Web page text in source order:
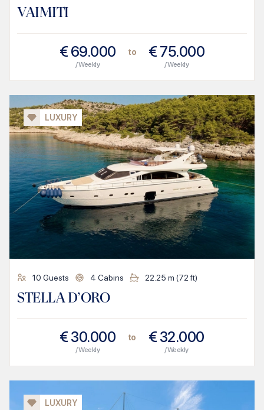
VAIMITI
€ 69.000
/ Weekly
to € 75.000
/ Weekly
LUXURY
10 Guests 4 Cabins 22.25 m (72ft)
STELLA D’ORO
€ 30.000
/ Weekly
to € 32.000
/ Weekly
LUXURY